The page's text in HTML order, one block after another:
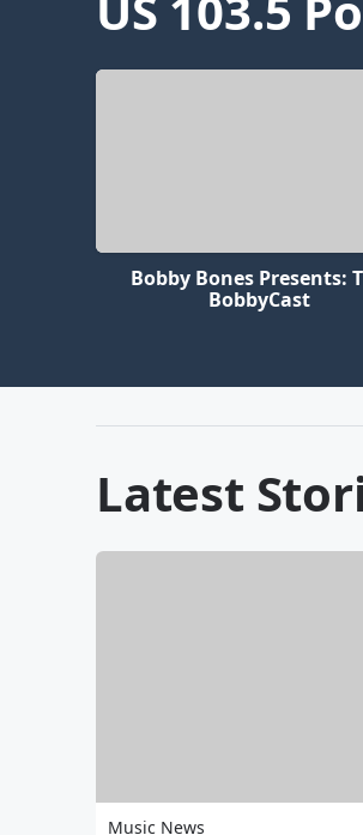
Bobby Bones Presents:
BobbyCast
Latest
Music News